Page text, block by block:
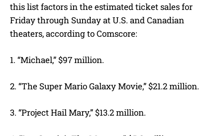
this list factors in the estimated ticket sales for
Friday through Sunday at U.S. and Canadian
theaters, according to Comscore:
1. “Michael,” $97 million.
2. “The Super Mario Galaxy Movie,” $21.2 million.
3. “Project Hail Mary,” $13.2 million.